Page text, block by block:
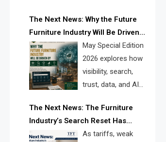
The Next News: Why the Future
Furniture Industry Will Be Driven
by Visibility, Search, Trust, Data &
AI Discoverability
May Special Edition
2026 explores how
visibility, search,
trust, data, and AI
reshaping the global furniture
industry and creating a new
competitive landscape for
The Next News: The Furniture
Industry’s Search Reset Has
Begun
As tariffs, weak